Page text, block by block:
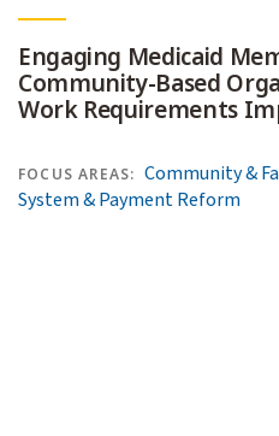
Engaging Medicaid
Community-Based
Work Requirements
FOCUS AREAS: Community &
System & Payment Reform